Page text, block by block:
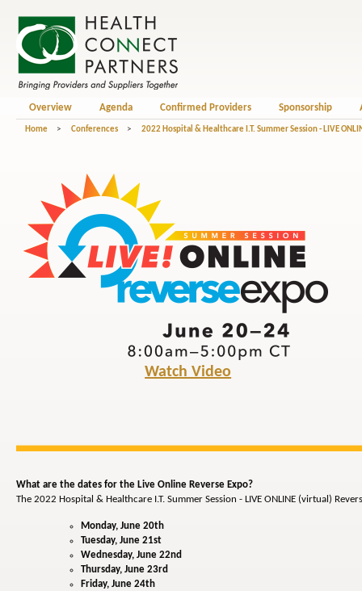
Overview Agenda Confirmed Providers Sponsorship
Home > Conferences > 2022 Hospital & Healthcare I.T. Summer Session - LIVE
Watch Video
What are the dates for the Live Online Reverse Expo?
The 2022 Hospital & Healthcare I.T. Summer Session - LIVE ONLINE (virtual)
Monday, June 20th
Tuesday, June 21st
Wednesday, June 22nd
Thursday, June 23rd
Friday, June 24th